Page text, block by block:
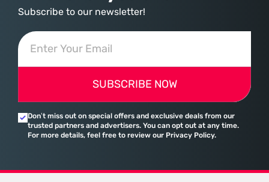
Subscribe to our newsletter!
SUBSCRIBE NOW
Don’t miss out on special offers and exclusive deals from our
trusted partners and advertisers. You can opt out at any time.
For more details, feel free to review our Privacy Policy.